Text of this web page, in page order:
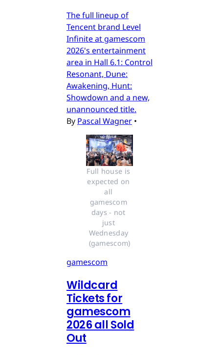
The full lineup of
Tencent brand Level
Infinite at gamescom
2026's entertainment
area in Hall 6.1: Control
Resonant, Dune:
Awakening, Hunt:
Showdown and a new,
unannounced title.
By Pascal Wagner •
Full house is
expected on
all
gamescom
days - not
just
Wednesday
(gamescom)
gamescom
Wildcard
Tickets for
gamescom
2026 all Sold
Out